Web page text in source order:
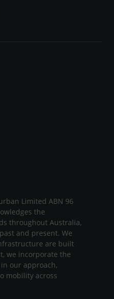
Limited ABN 96
the
throughout Australia,
and present. We
are built
we incorporate the
our approach,
mobility across